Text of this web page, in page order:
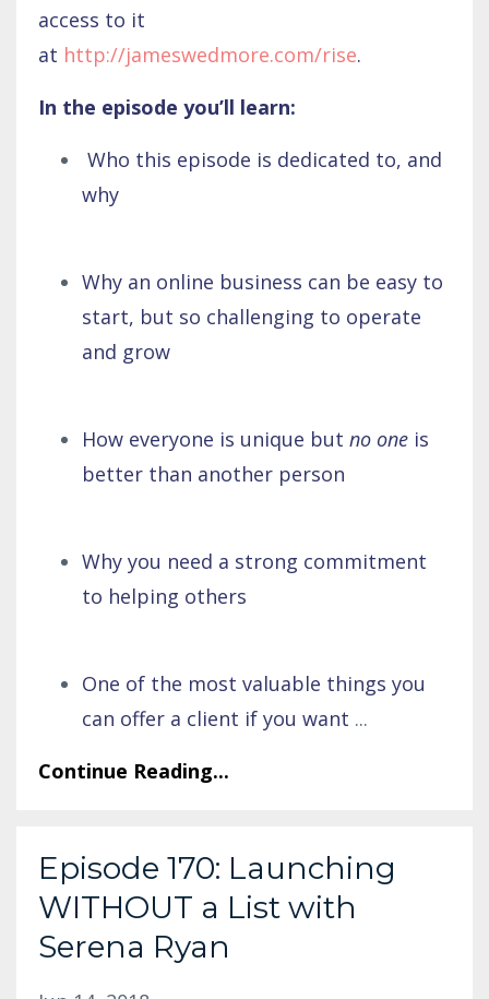
access to it
at http://jameswedmore.com/rise.
In the episode you’ll learn:
Who this episode is dedicated to, and
why
Why an online business can be easy to
start, but so challenging to operate
and grow
How everyone is unique but no one is
better than another person
Why you need a strong commitment
to helping others
One of the most valuable things you
can offer a client if you want ...
Continue Reading...
Episode 170: Launching
WITHOUT a List with
Serena Ryan